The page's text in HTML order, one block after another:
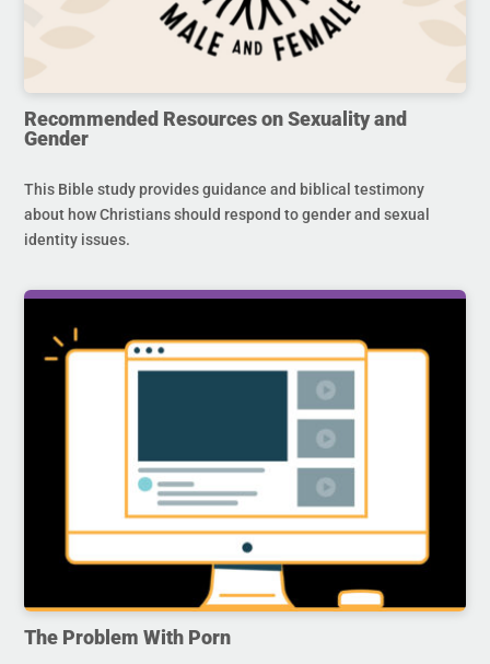
Recommended Resources on Sexuality and
Gender
This Bible study provides guidance and biblical testimony
about how Christians should respond to gender and sexual
identity issues.
The Problem With Porn